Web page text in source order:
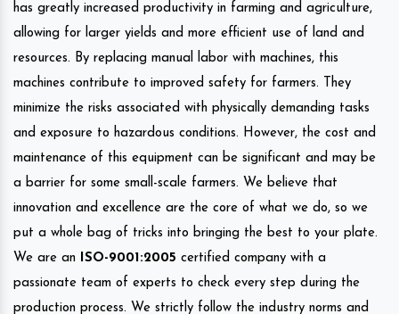
has greatly increased productivity in farming and agriculture,
allowing for larger yields and more efficient use of land and
resources. By replacing manual labor with machines, this
machines contribute to improved safety for farmers. They
minimize the risks associated with physically demanding tasks
and exposure to hazardous conditions. However, the cost and
maintenance of this equipment can be significant and may be
a barrier for some small-scale farmers. We believe that
innovation and excellence are the core of what we do, so we
put a whole bag of tricks into bringing the best to your plate.
We are an
ISO-9001:2005 certified company with a
passionate team of experts to check every step during the
production process. We strictly follow the industry norms and